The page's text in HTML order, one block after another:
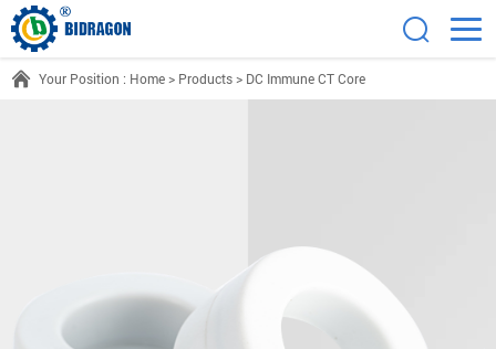
Your Position : Home> Products> DC Immune CT Core